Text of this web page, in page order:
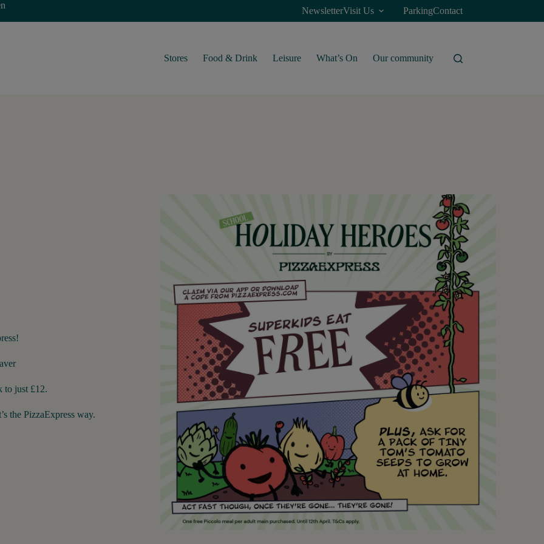
NewsletterVisit Us ParkingContact
Stores Food & Drink Leisure What’s On Our community
to just £12.
the PizzaExpress way.